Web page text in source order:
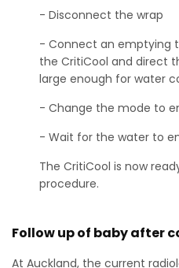
- Disconnect the wrap
- Connect an emptying
the CritiCool and direct
large enough for water
- Change the mode to
- Wait for the water to
The CritiCool is now
procedure.
Follow up of baby after
At Auckland, the current